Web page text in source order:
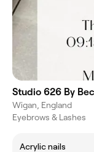
Studio 626 By
Wigan, England
Eyebrows & Lashes
Acrylic nails